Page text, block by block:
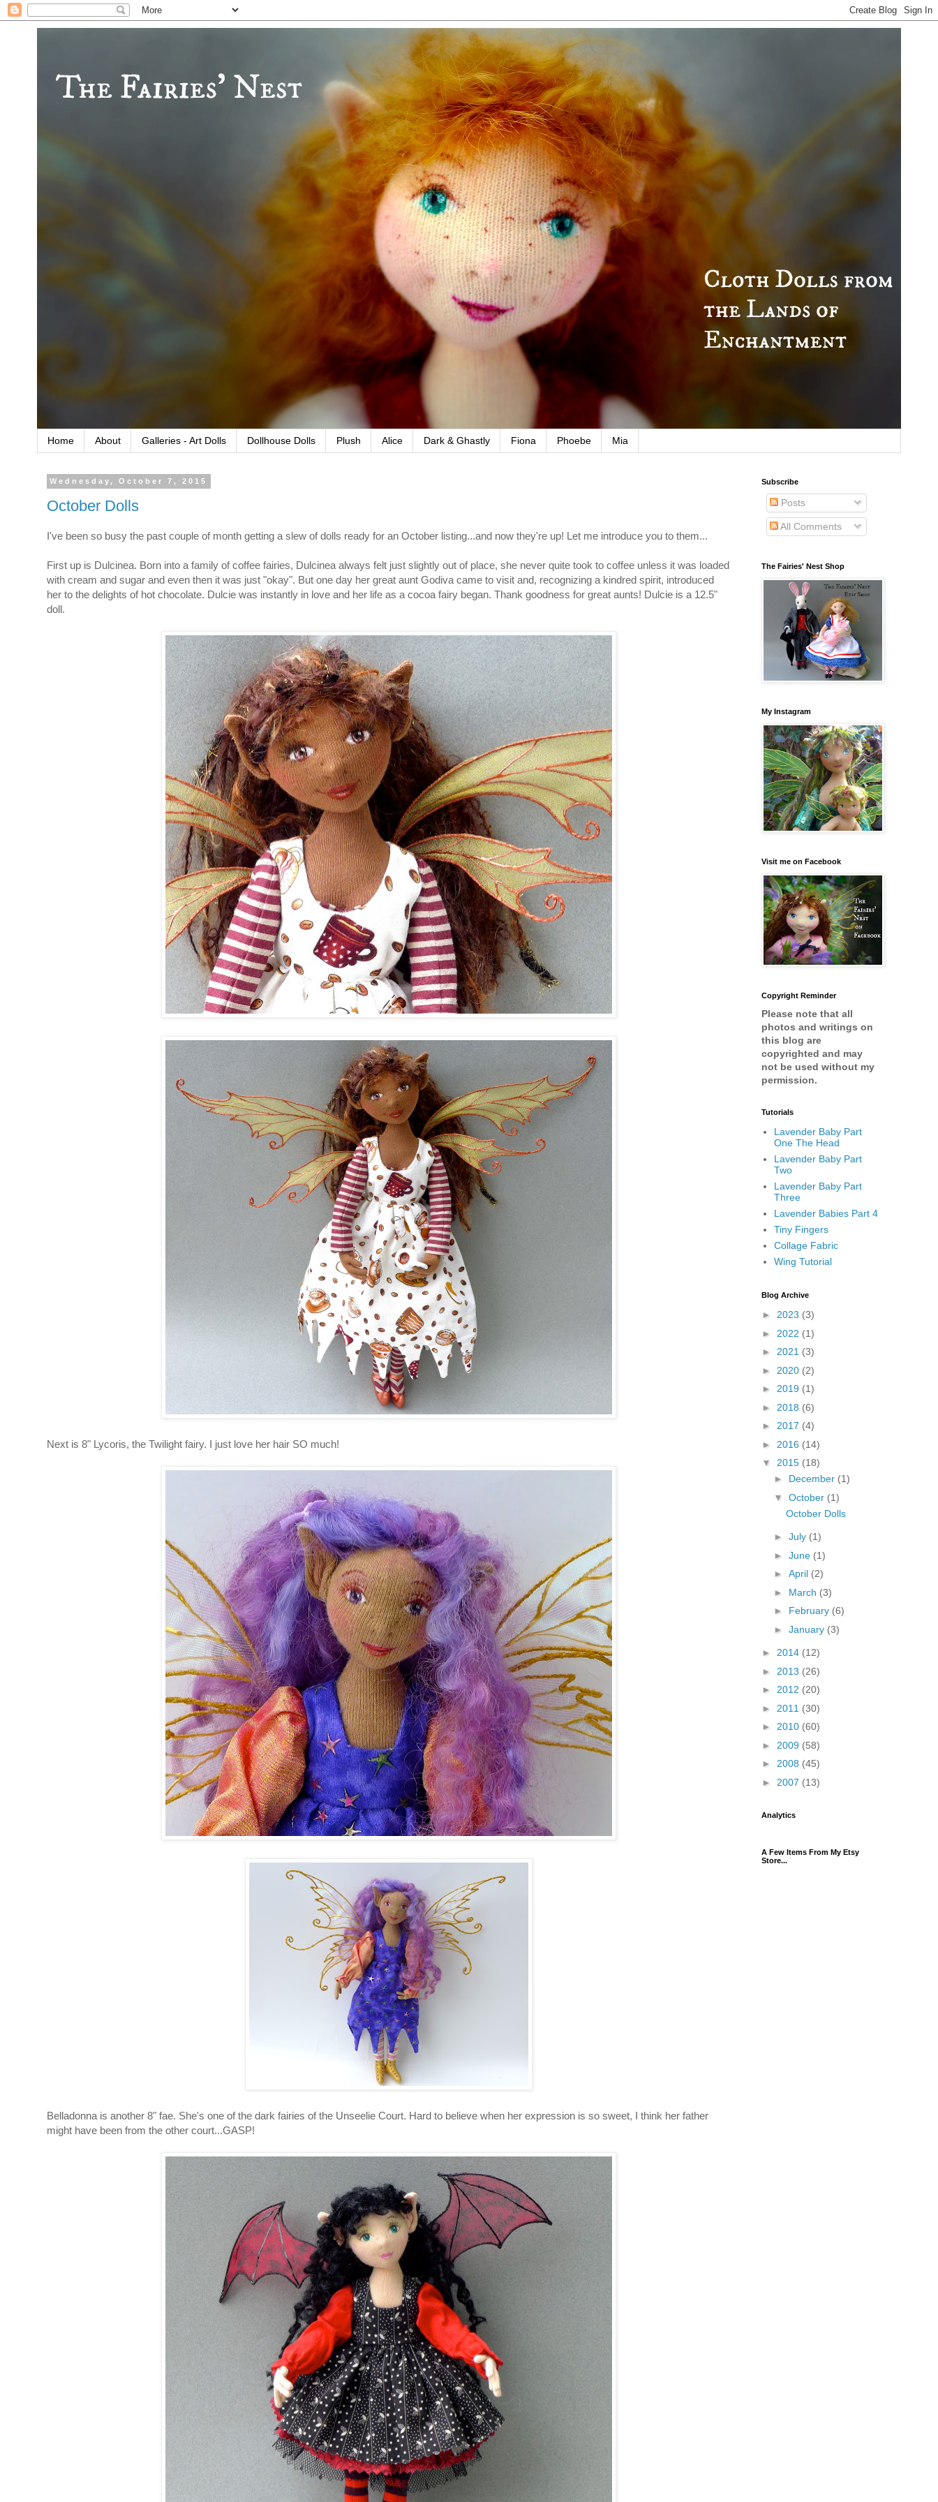
Home About Galleries - Art Dolls Dollhouse Dolls Plush Alice Dark & Ghastly Fiona Phoebe Mia
Wednesday, October 7, 2015
October Dolls
I've been so busy the past couple of month getting a slew of dolls ready for an October listing...and now they're up! Let me introduce you to them...
First up is Dulcinea. Born into a family of coffee fairies, Dulcinea always felt just slightly out of place, she never quite took to coffee unless it was loaded
with cream and sugar and even then it was just "okay". But one day her great aunt Godiva came to visit and, recognizing a kindred spirit, introduced
her to the delights of hot chocolate. Dulcie was instantly in love and her life as a cocoa fairy began. Thank goodness for great aunts! Dulcie is a 12.5"
doll.
Next is 8" Lycoris, the Twilight fairy. I just love her hair SO much!
Belladonna is another 8" fae. She's one of the dark fairies of the Unseelie Court. Hard to believe when her expression is so sweet, I think her father
might have been from the other court...GASP!
Subscribe
Posts
All Comments
The Fairies' Nest Shop
My Instagram
Visit me on Facebook
Copyright Reminder
Please note that all
photos and writings on
this blog are
copyrighted and may
not be used without my
permission.
Tutorials
Lavender Baby Part
One The Head
Lavender Baby Part
Two
Lavender Baby Part
Three
Lavender Babies Part 4
Tiny Fingers
Collage Fabric
Wing Tutorial
Blog Archive
► 2023 (3)
► 2022 (1)
► 2021 (3)
► 2020 (2)
► 2019 (1)
► 2018 (6)
► 2017 (4)
► 2016 (14)
▼ 2015 (18)
► December (1)
▼ October (1)
October Dolls
► July (1)
► June (1)
► April (2)
► March (3)
► February (6)
► January (3)
► 2014 (12)
► 2013 (26)
► 2012 (20)
► 2011 (30)
► 2010 (60)
► 2009 (58)
► 2008 (45)
► 2007 (13)
Analytics
A Few Items From My Etsy
Store...